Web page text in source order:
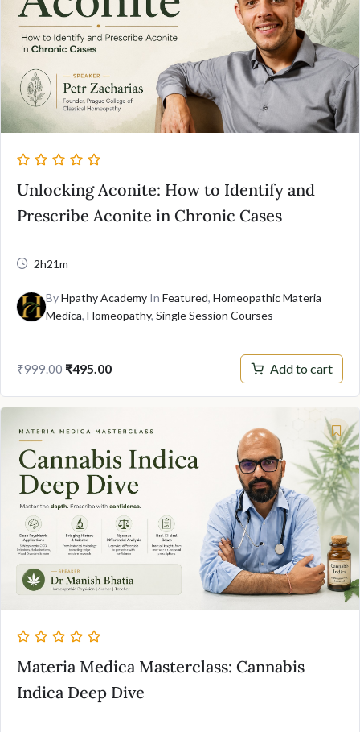
Unlocking Aconite: How to Identify and
Prescribe Aconite in Chronic Cases
2h21m
ByHpathy Academy In Featured, Homeopathic Materia
Medica, Homeopathy, Single Session Courses
₹999.00 Original
₹999.00.
₹495.00Current
₹495.00.
Add to cart
Materia Medica Masterclass: Cannabis
Indica Deep Dive